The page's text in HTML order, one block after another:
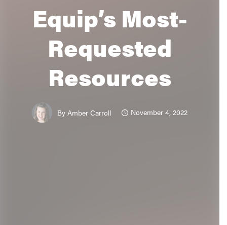
Equip’s Most-
Requested
Resources
By Amber Carroll November 4, 2022